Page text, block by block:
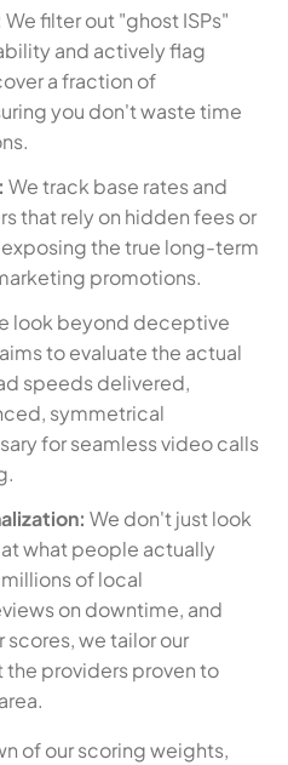
We filter out "ghost ISPs"
and actively flag
a fraction of
you don't waste time
We track base rates and
that rely on hidden fees or
the true long-term
promotions.
look beyond deceptive
to evaluate the actual
speeds delivered,
symmetrical
for seamless video calls
We don't just look
what people actually
of local
on downtime, and
scores, we tailor our
providers proven to
of our scoring weights,